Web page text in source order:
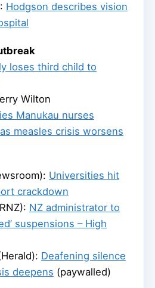
Hodgson describes vision
loses third child to
Wilton
Manukau nurses
measles crisis worsens
Universities hit
crackdown
NZ administrator to
suspensions – High
Deafening silence
deepens (paywalled)